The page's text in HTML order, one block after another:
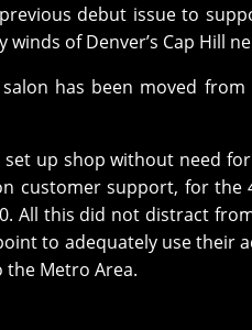
debut issue to
of Denver’s Cap Hill
has been moved
set up shop without need
customer support, for
All this did not distract
to adequately use their
Metro Area.